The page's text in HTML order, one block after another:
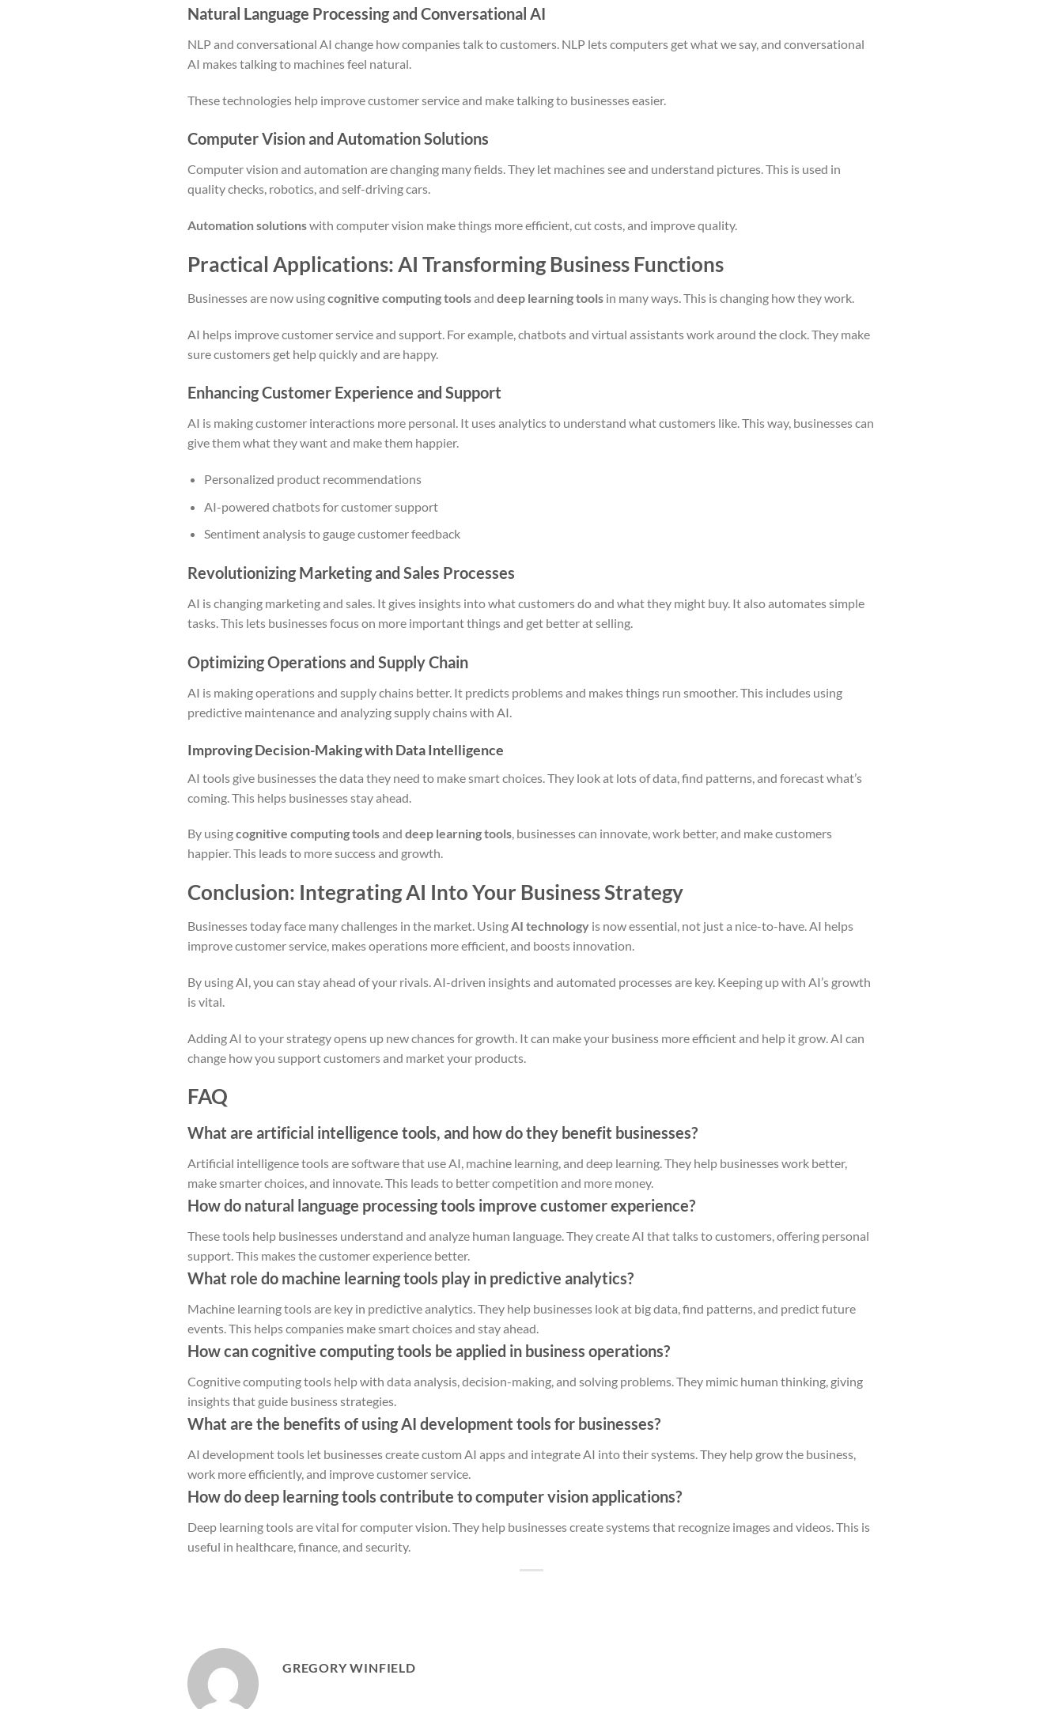
Natural Language Processing and Conversational AI
NLP and conversational AI change how companies talk to customers. NLP lets computers get what we say, and conversational
AI makes talking to machines feel natural.
These technologies help improve customer service and make talking to businesses easier.
Computer Vision and Automation Solutions
Computer vision and automation are changing many fields. They let machines see and understand pictures. This is used in
quality checks, robotics, and self-driving cars.
Automation solutionswith computer vision make things more efficient, cut costs, and improve quality.
Practical Applications: AI Transforming Business Functions
Businesses are now usingcognitive computing toolsand deep learning tools in many ways. This is changing how they work.
AI helps improve customer service and support. For example, chatbots and virtual assistants work around the clock. They make
sure customers get help quickly and are happy.
Enhancing Customer Experience and Support
AI is making customer interactions more personal. It uses analytics to understand what customers like. This way, businesses can
give them what they want and make them happier.
Personalized product recommendations
AI-powered chatbots for customer support
Sentiment analysis to gauge customer feedback
Revolutionizing Marketing and Sales Processes
AI is changing marketing and sales. It gives insights into what customers do and what they might buy. It also automates simple
tasks. This lets businesses focus on more important things and get better at selling.
Optimizing Operations and Supply Chain
AI is making operations and supply chains better. It predicts problems and makes things run smoother. This includes using
predictive maintenance and analyzing supply chains with AI.
Improving Decision-Making with Data Intelligence
AI tools give businesses the data they need to make smart choices. They look at lots of data, find patterns, and forecast what’s
coming. This helps businesses stay ahead.
By usingcognitive computing toolsand deep learning tools, businesses can innovate, work better, and make customers
happier. This leads to more success and growth.
Conclusion: Integrating AI Into Your Business Strategy
Businesses today face many challenges in the market. UsingAI technology is now essential, not just a nice-to-have. AI helps
improve customer service, makes operations more efficient, and boosts innovation.
By using AI, you can stay ahead of your rivals. AI-driven insights and automated processes are key. Keeping up with AI’s growth
is vital.
Adding AI to your strategy opens up new chances for growth. It can make your business more efficient and help it grow. AI can
change how you support customers and market your products.
FAQ
What are artificial intelligence tools, and how do they benefit businesses?
Artificial intelligence tools are software that use AI, machine learning, and deep learning. They help businesses work better,
make smarter choices, and innovate. This leads to better competition and more money.
How do natural language processing tools improve customer experience?
These tools help businesses understand and analyze human language. They create AI that talks to customers, offering personal
support. This makes the customer experience better.
What role do machine learning tools play in predictive analytics?
Machine learning tools are key in predictive analytics. They help businesses look at big data, find patterns, and predict future
events. This helps companies make smart choices and stay ahead.
How can cognitive computing tools be applied in business operations?
Cognitive computing tools help with data analysis, decision-making, and solving problems. They mimic human thinking, giving
insights that guide business strategies.
What are the benefits of using AI development tools for businesses?
AI development tools let businesses create custom AI apps and integrate AI into their systems. They help grow the business,
work more efficiently, and improve customer service.
How do deep learning tools contribute to computer vision applications?
Deep learning tools are vital for computer vision. They help businesses create systems that recognize images and videos. This is
useful in healthcare, finance, and security.
GREGORY WINFIELD